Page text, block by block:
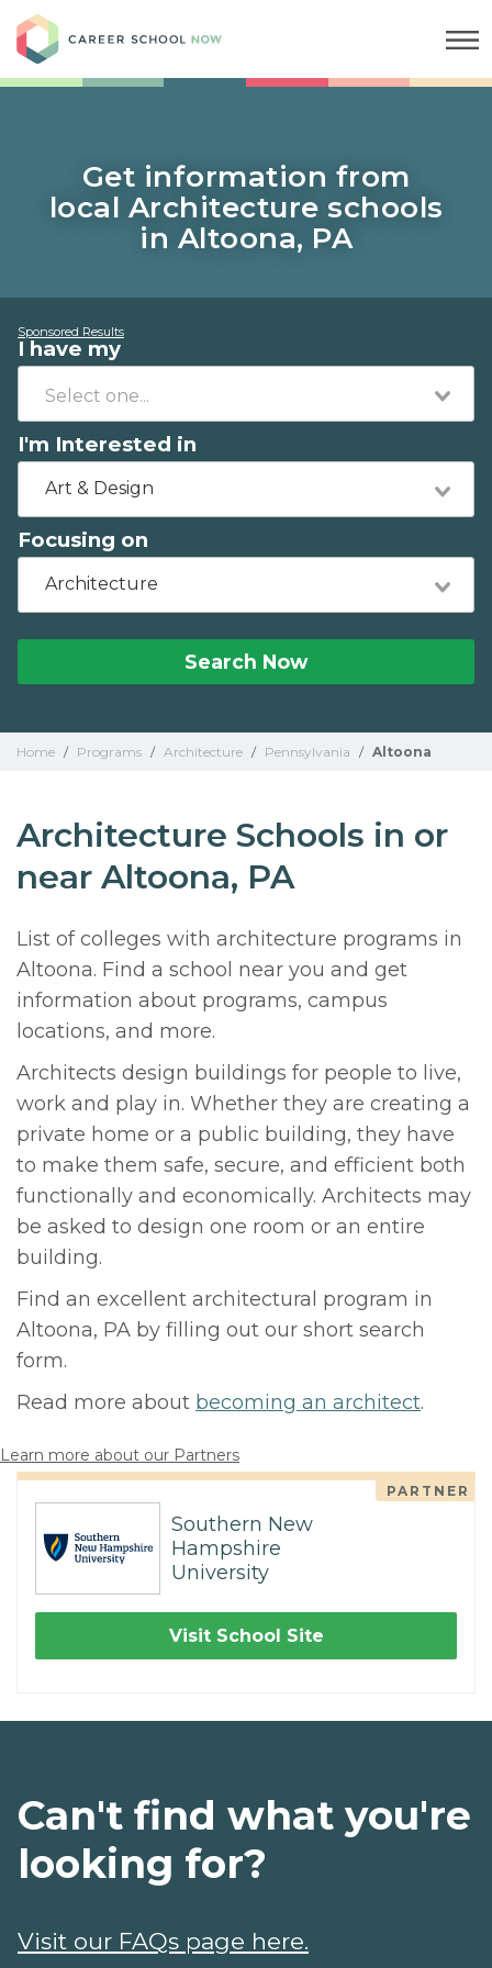
Get information from
local Architecture schools
in Altoona, PA
Sponsored Results
I have my
I'm Interested in
Art & Design
Focusing on
Architecture
Search Now
Home / Programs / Architecture / Pennsylvania / Altoona
Architecture Schools in or
near Altoona, PA
List of colleges with architecture programs in
Altoona. Find a school near you and get
information about programs, campus
locations, and more.
Architects design buildings for people to live,
work and play in. Whether they are creating a
private home or a public building, they have
to make them safe, secure, and efficient both
functionally and economically. Architects may
be asked to design one room or an entire
building.
Find an excellent architectural program in
Altoona, PA by filling out our short search
form.
Read more about becoming an architect.
Learn more about our Partners
PARTNER
Southern New
Hampshire
University
Visit School Site
Can't find what you're
looking for?
Visit our FAQs page here.